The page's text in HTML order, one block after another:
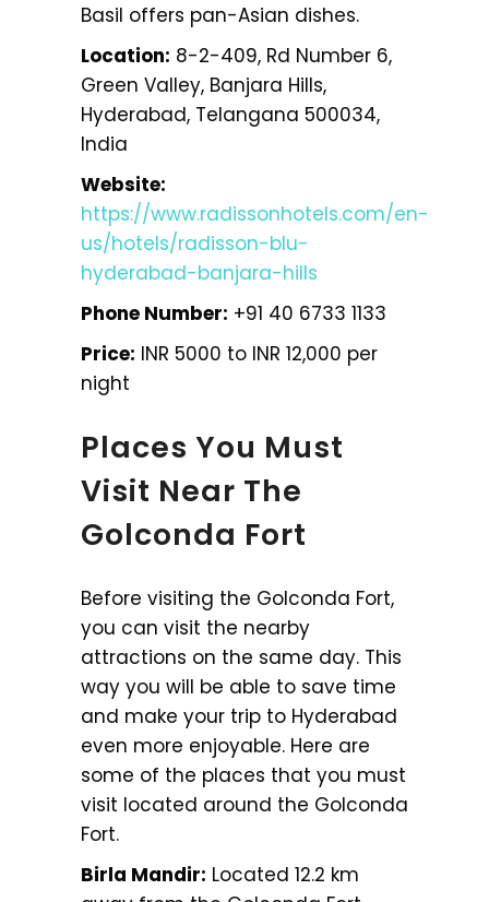
Basil offers pan-Asian dishes.
Location: 8-2-409, Rd Number 6,
Green Valley, Banjara Hills,
Hyderabad, Telangana 500034,
India
Website:
https://www.radissonhotels.com/en-
us/hotels/radisson-blu-
hyderabad-banjara-hills
Phone Number: +91 40 6733 1133
Price: INR 5000 to INR 12,000 per
night
Places You Must
Visit Near The
Golconda Fort
Before visiting the Golconda Fort,
you can visit the nearby
attractions on the same day. This
way you will be able to save time
and make your trip to Hyderabad
even more enjoyable. Here are
some of the places that you must
visit located around the Golconda
Fort.
Birla Mandir: Located 12.2 km